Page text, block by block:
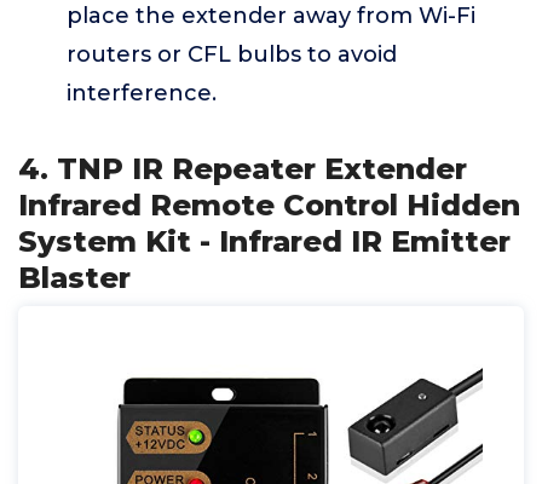
place the extender away from Wi-Fi
routers or CFL bulbs to avoid
interference.
4. TNP IR Repeater Extender
Infrared Remote Control Hidden
System Kit - Infrared IR Emitter
Blaster